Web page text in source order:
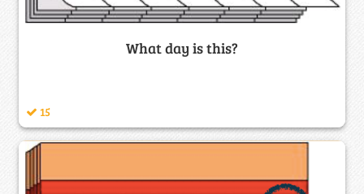
What day is this?
15